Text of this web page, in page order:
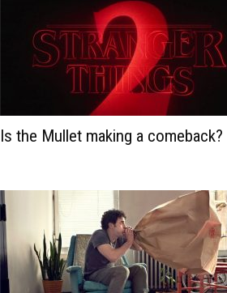
Is the Mullet making a comeback?